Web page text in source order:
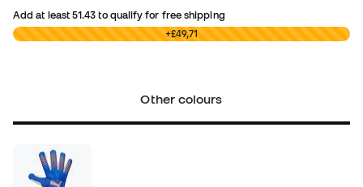
Add at least51.43 to qualify for free shipping
£0,00 +£49,71
Other colours